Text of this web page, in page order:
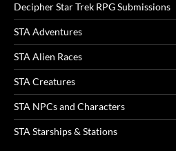
Decipher Star Trek RPG Submissions
STA Adventures
STA Alien Races
STA Creatures
STA NPCs and Characters
STA Starships & Stations